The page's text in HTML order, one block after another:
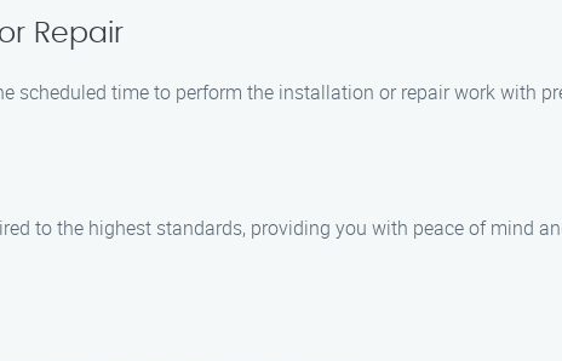
Repair
scheduled time to perform the installation or repair work with
to the highest standards, providing you with peace of mind